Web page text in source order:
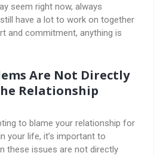
seem right now, always
have a lot to work on together
and commitment, anything is
Are Not Directly
Relationship
to blame your relationship for
your life, it’s important to
these issues are not directly